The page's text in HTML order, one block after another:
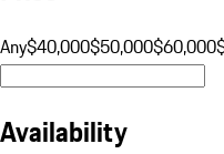
Any$40,000$50,000$60,000
Availability